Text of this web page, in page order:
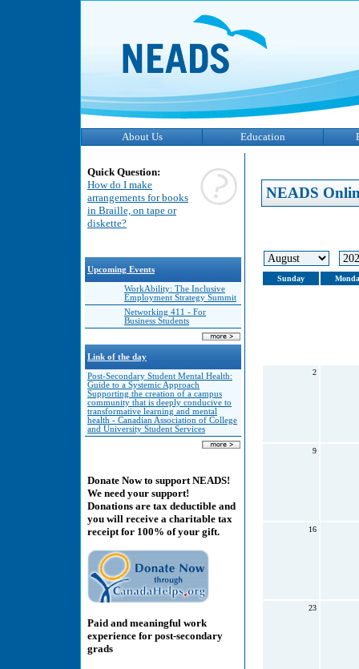
About Us Education
Quick Question:
How do I make
arrangements for books
in Braille, on tape or
diskette?
Upcoming Events
WorkAbility: The Inclusive
Employment Strategy Summit
Networking 411 - For
Business Students
Link of the day
Post-Secondary Student Mental Health:
Guide to a Systemic Approach
Supporting the creation of a campus
community that is deeply conducive to
transformative learning and mental
health - Canadian Association of College
and University Student Services
Donate Now to support NEADS!
We need your support!
Donations are tax deductible and
you will receive a charitable tax
receipt for 100% of your gift.
Paid and meaningful work
experience for post-secondary
grads
NEADS
Sunday
2
9
16
23